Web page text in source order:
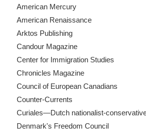
American Mercury
American Renaissance
Arktos Publishing
Candour Magazine
Center for Immigration Studies
Chronicles Magazine
Council of European Canadians
Counter-Currents
Curiales—Dutch nationalist-
Denmark's Freedom Council